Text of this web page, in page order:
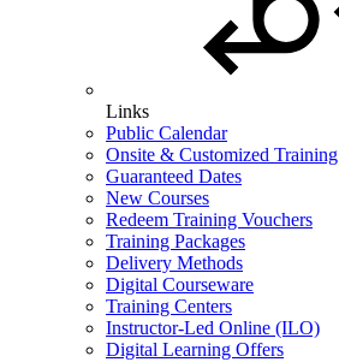
Links
Public Calendar
Onsite & Customized Training
Guaranteed Dates
New Courses
Redeem Training Vouchers
Training Packages
Delivery Methods
Digital Courseware
Training Centers
Instructor-Led Online (ILO)
Digital Learning Offers